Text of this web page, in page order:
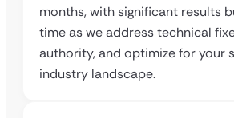
months, with significant results
time as we address technical
authority, and optimize for your
industry landscape.